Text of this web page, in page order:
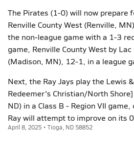
The Pirates (1-0) will now prepare
Renville County West (Renville,
the non-league game with a 1-3
game, Renville County West by
(Madison, MN), 12-1, in a league
Next, the Ray Jays play the Lewis
Redeemer's Christian/North
ND) in a Class B - Region VII
Ray will attempt to improve on its
April 8, 2025 • Tioga, ND 58852